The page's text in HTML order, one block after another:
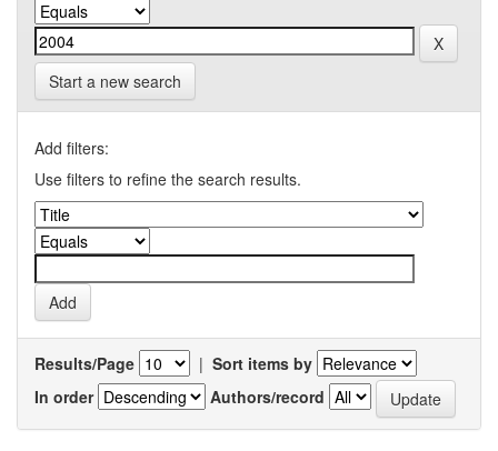
Start a new search
Add filters:
Use filters to refine the search results.
Results/Page | Sort items by
In order
Authors/record